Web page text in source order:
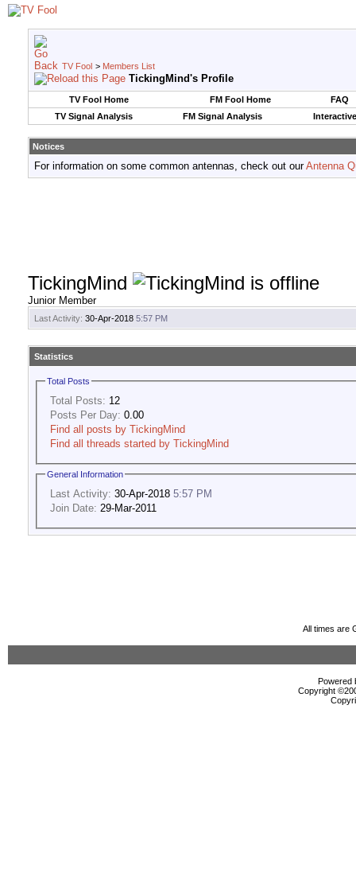
TV Fool > Members List
TickingMind's Profile
TV Fool Home FM Fool Home
FAQ
TV Signal Analysis
FM Signal Analysis
Notices
For information on some common antennas, check out ourAntenna
TickingMind
Junior Member
Last Activity: 30-Apr-2018 5:57 PM
Statistics
Total Posts
Total Posts: 12
Posts Per Day: 0.00
Find all posts by TickingMind
Find all threads started by TickingMind
General Information
Last Activity: 30-Apr-2018 5:57 PM
Join Date: 29-Mar-2011
All times are
Powered
Copyright